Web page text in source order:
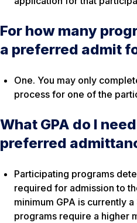
For how many
a preferred admit
One. You may only
process for one of the
What GPA do I
preferred
Participating programs
required for admission to
minimum GPA is currently
programs require a higher